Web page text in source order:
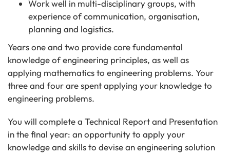
Work well in multi-disciplinary groups, with
experience of communication, organisation,
planning and logistics.
Years one and two provide core fundamental
knowledge of engineering principles, as well as
applying mathematics to engineering problems. Your
three and four are spent applying your knowledge to
engineering problems.
You will complete a Technical Report and Presentation
in the final year: an opportunity to apply your
knowledge and skills to devise an engineering solution